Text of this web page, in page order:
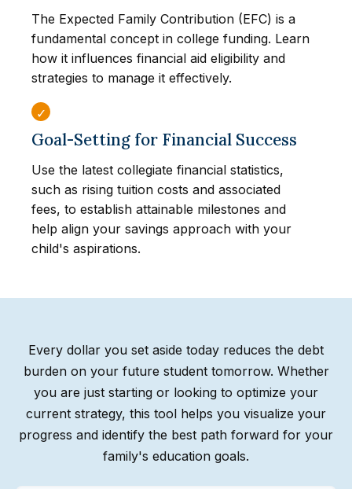
The Expected Family Contribution (EFC) is a
fundamental concept in college funding. Learn
how it influences financial aid eligibility and
strategies to manage it effectively.
Goal-Setting for Financial Success
Use the latest collegiate financial statistics,
such as rising tuition costs and associated
fees, to establish attainable milestones and
help align your savings approach with your
child's aspirations.
Every dollar you set aside today reduces the debt
burden on your future student tomorrow. Whether
you are just starting or looking to optimize your
current strategy, this tool helps you visualize your
progress and identify the best path forward for your
family's education goals.